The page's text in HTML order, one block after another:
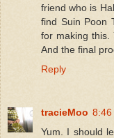
friend who is
find Suin Poon
for making this.
And the final
Reply
tracieMoo 8:46
Yum. I should